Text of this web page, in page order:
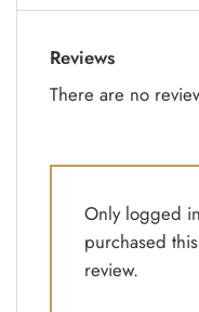
Reviews
There are no
Only logged
purchased
review.